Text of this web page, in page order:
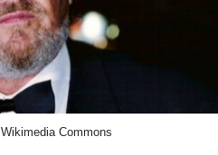
Commons